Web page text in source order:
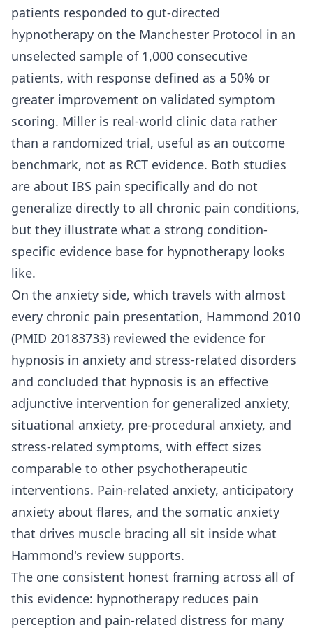
patients responded to gut-directed
hypnotherapy on the Manchester Protocol in an
unselected sample of 1,000 consecutive
patients, with response defined as a 50% or
greater improvement on validated symptom
scoring. Miller is real-world clinic data rather
than a randomized trial, useful as an outcome
benchmark, not as RCT evidence. Both studies
are about IBS pain specifically and do not
generalize directly to all chronic pain conditions,
but they illustrate what a strong condition-
specific evidence base for hypnotherapy looks
like.
On the anxiety side, which travels with almost
every chronic pain presentation, Hammond 2010
(PMID 20183733) reviewed the evidence for
hypnosis in anxiety and stress-related disorders
and concluded that hypnosis is an effective
adjunctive intervention for generalized anxiety,
situational anxiety, pre-procedural anxiety, and
stress-related symptoms, with effect sizes
comparable to other psychotherapeutic
interventions. Pain-related anxiety, anticipatory
anxiety about flares, and the somatic anxiety
that drives muscle bracing all sit inside what
Hammond's review supports.
The one consistent honest framing across all of
this evidence: hypnotherapy reduces pain
perception and pain-related distress for many